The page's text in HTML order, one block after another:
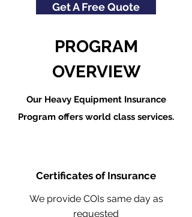
Get A Free Quote
PROGRAM
OVERVIEW
Our Heavy Equipment Insurance
Program offers world class services.
Certificates of Insurance
We provide COIs same day as
requested